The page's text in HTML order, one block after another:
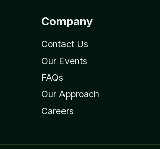
Company
Contact Us
Our Events
FAQs
Our Approach
Careers